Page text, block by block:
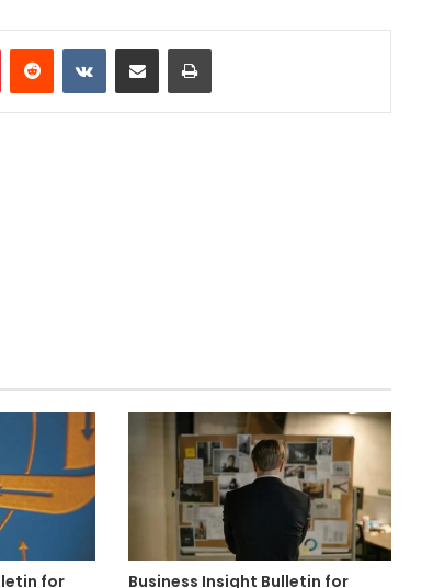
PinterestReddit VKontakteShare via Email Print
for
Business Insight Bulletin for